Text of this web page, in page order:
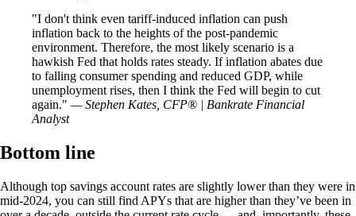
I don't think even tariff-induced inflation can push
inflation back to the heights of the post-pandemic
environment. Therefore, the most likely scenario is a
hawkish Fed that holds rates steady. If inflation abates due
to falling consumer spending and reduced GDP, while
unemployment rises, then I think the Fed will begin to cut
again.
— Stephen Kates, CFP® | Bankrate Financial
Analyst
Bottom line
Although top savings account rates are slightly lower than they were in
mid-2024, you can still find APYs that are higher than they’ve been in